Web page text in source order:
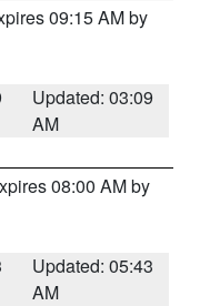
09:15 AM by
Updated: 03:09
AM
08:00 AM by
Updated: 05:43
AM